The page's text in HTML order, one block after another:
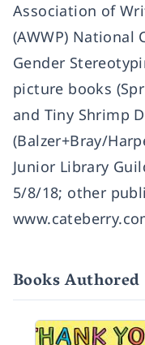
Association of
(AWWP) National
Gender
picture books
and Tiny Shrimp
(Balzer+Bray/
Junior Library
5/8/18; other
Books